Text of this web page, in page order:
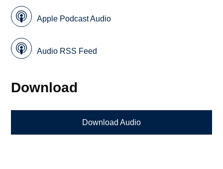
Apple Podcast Audio
Audio RSS Feed
Download
Download Audio